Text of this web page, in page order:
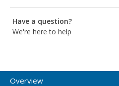
Have a question?
We're here to help
Overview